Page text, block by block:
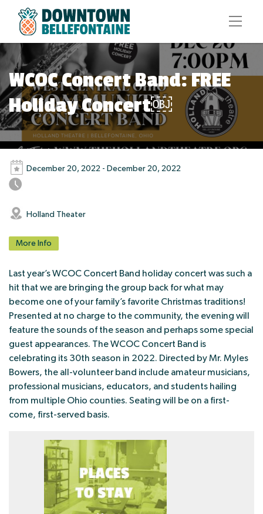
WCOC Concert Band: FREE
Holiday Concert￼
December 20, 2022 - December 20, 2022
Holland Theater
More Info
Last year’s WCOC Concert Band holiday concert was such a
hit that we are bringing the group back for what may
become one of your family’s favorite Christmas traditions!
Presented at no charge to the community, the evening will
feature the sounds of the season and perhaps some special
guest appearances. The WCOC Concert Band is
celebrating its 30th season in 2022. Directed by Mr. Myles
Bowers, the all-volunteer band include amateur musicians,
professional musicians, educators, and students hailing
from multiple Ohio counties. Seating will be on a first-
come, first-served basis.